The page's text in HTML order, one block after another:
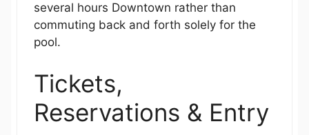
several hours Downtown rather than
commuting back and forth solely for the
pool.
Tickets,
Reservations & Entry